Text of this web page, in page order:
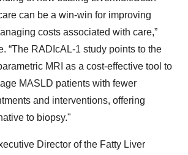
can be a win-win for improving
costs associated with care,”
“The RADIcAL-1 study points to the
MRI as a cost-effective tool to
MASLD patients with fewer
and interventions, offering
to biopsy."
Director of the Fatty Liver